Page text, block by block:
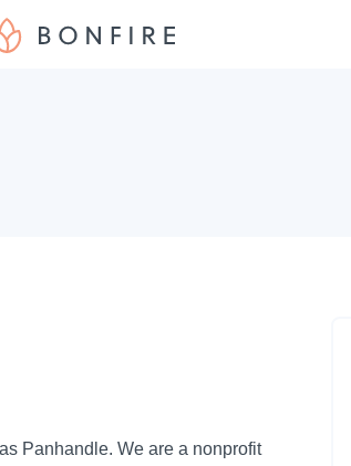
Panhandle. We are a nonprofit